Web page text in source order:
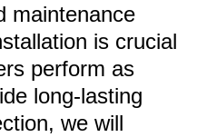
maintenance
is crucial
perform as
long-lasting
we will